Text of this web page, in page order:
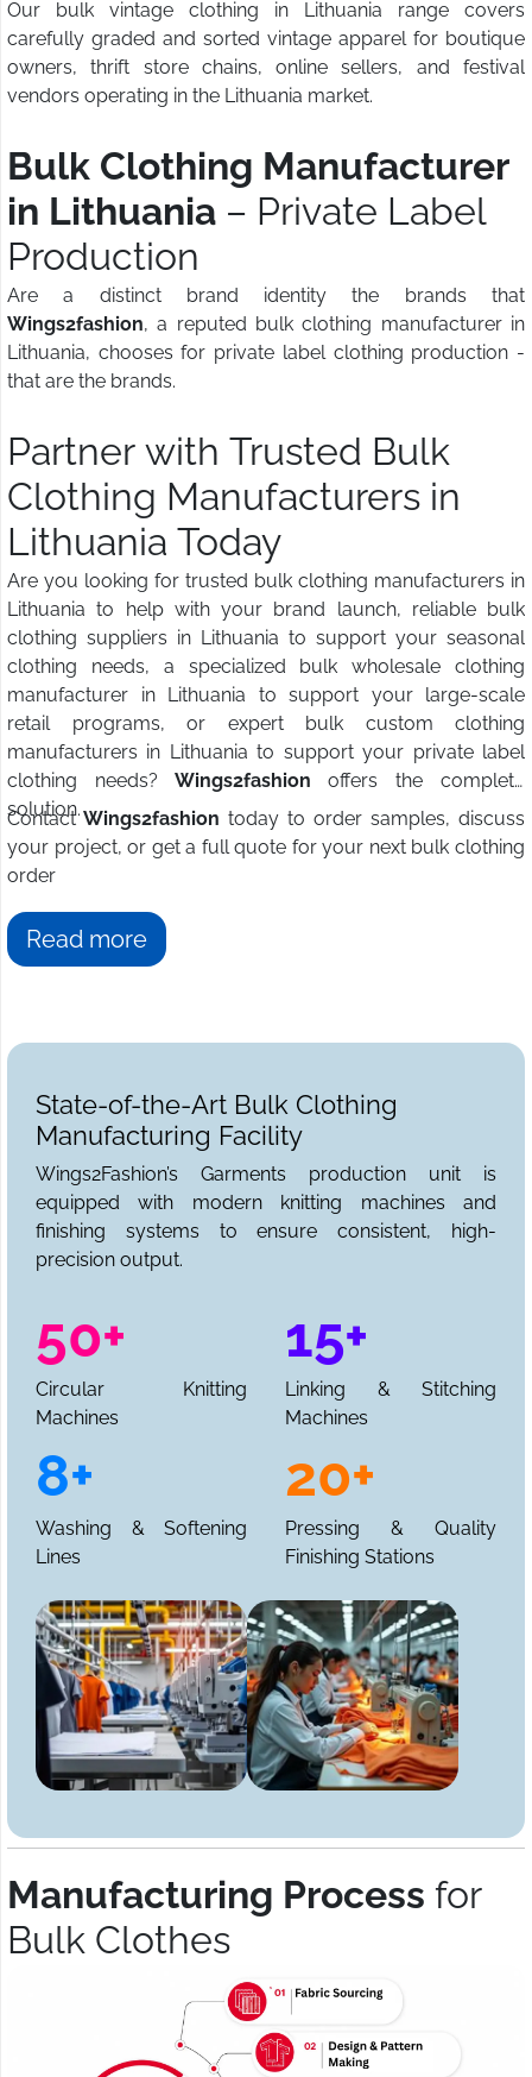
Our bulk vintage clothing in Lithuania range covers
carefully graded and sorted vintage apparel for boutique
owners, thrift store chains, online sellers, and festival
vendors operating in the Lithuania market.
Bulk Clothing Manufacturer
in Lithuania – Private Label
Production
Are a distinct brand identity the brands that
Wings2fashion, a reputed bulk clothing manufacturer in
Lithuania, chooses for private label clothing production -
that are the brands.
Partner with Trusted Bulk
Clothing Manufacturers in
Lithuania Today
Are you looking for trusted bulk clothing manufacturers in
Lithuania to help with your brand launch, reliable bulk
clothing suppliers in Lithuania to support your seasonal
clothing needs, a specialized bulk wholesale clothing
manufacturer in Lithuania to support your large-scale
retail programs, or expert bulk custom clothing
manufacturers in Lithuania to support your private label
clothing needs? Wings2fashion offers the complete
solution.
ContactWings2fashion today to order samples, discuss
your project, or get a full quote for your next bulk clothing
order
Read more
State-of-the-Art Bulk Clothing
Manufacturing Facility
Wings2Fashion’s Garments production unit is
equipped with modern knitting machines and
finishing systems to ensure consistent, high-
precision output.
50+
Circular Knitting
Machines
15+
Linking & Stitching
Machines
8+
Washing & Softening
Lines
20+
Pressing & Quality
Finishing Stations
Manufacturing Process for
Bulk Clothes